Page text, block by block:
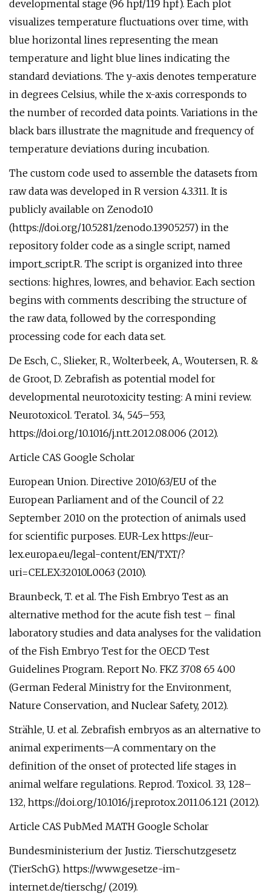
developmental stage (96 hpf/119 hpf). Each plot
visualizes temperature fluctuations over time, with
blue horizontal lines representing the mean
temperature and light blue lines indicating the
standard deviations. The y-axis denotes temperature
in degrees Celsius, while the x-axis corresponds to
the number of recorded data points. Variations in the
black bars illustrate the magnitude and frequency of
temperature deviations during incubation.
The custom code used to assemble the datasets from
raw data was developed in R version 4.3.311. It is
publicly available on Zenodo10
(https://doi.org/10.5281/zenodo.13905257) in the
repository folder code as a single script, named
import_script.R. The script is organized into three
sections: highres, lowres, and behavior. Each section
begins with comments describing the structure of
the raw data, followed by the corresponding
processing code for each data set.
De Esch, C., Slieker, R., Wolterbeek, A., Woutersen, R. &
de Groot, D. Zebrafish as potential model for
developmental neurotoxicity testing: A mini review.
Neurotoxicol. Teratol. 34, 545–553,
https://doi.org/10.1016/j.ntt.2012.08.006 (2012).
Article CAS Google Scholar
European Union. Directive 2010/63/EU of the
European Parliament and of the Council of 22
September 2010 on the protection of animals used
for scientific purposes. EUR-Lex https://eur-
lex.europa.eu/legal-content/EN/TXT/?
uri=CELEX:32010L0063 (2010).
Braunbeck, T. et al. The Fish Embryo Test as an
alternative method for the acute fish test – final
laboratory studies and data analyses for the validation
of the Fish Embryo Test for the OECD Test
Guidelines Program. Report No. FKZ 3708 65 400
(German Federal Ministry for the Environment,
Nature Conservation, and Nuclear Safety, 2012).
Strähle, U. et al. Zebrafish embryos as an alternative to
animal experiments—A commentary on the
definition of the onset of protected life stages in
animal welfare regulations. Reprod. Toxicol. 33, 128–
132, https://doi.org/10.1016/j.reprotox.2011.06.121 (2012).
Article CAS PubMed MATH Google Scholar
Bundesministerium der Justiz. Tierschutzgesetz
(TierSchG). https://www.gesetze-im-
internet.de/tierschg/ (2019).